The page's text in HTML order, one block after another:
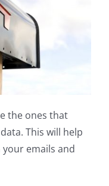
the ones that
This will help
emails and